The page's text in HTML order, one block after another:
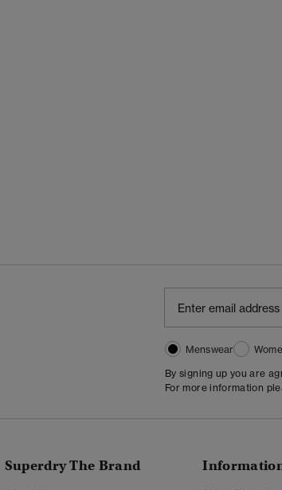
Menswear
By signing up you are
For more information
Superdry The Brand